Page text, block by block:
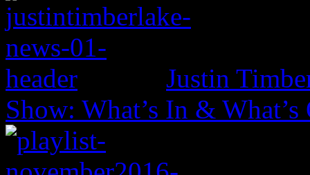
Justin
Show: What’s In & What’s